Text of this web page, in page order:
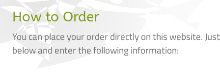
How to Order
You can place your order directly on this website.
below and enter the following information: